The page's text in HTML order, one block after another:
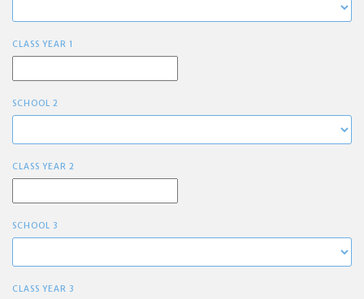
CLASS YEAR 1
SCHOOL 2
CLASS YEAR 2
SCHOOL 3
CLASS YEAR 3